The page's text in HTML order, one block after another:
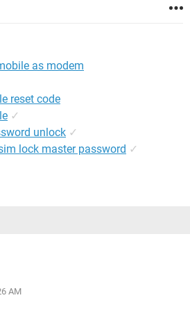
as modem
reset code
✓
unlock ✓
lock master password ✓
AM